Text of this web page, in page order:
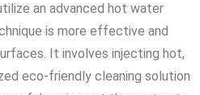
an advanced hot water
is more effective and
It involves injecting hot,
eco-friendly cleaning solution